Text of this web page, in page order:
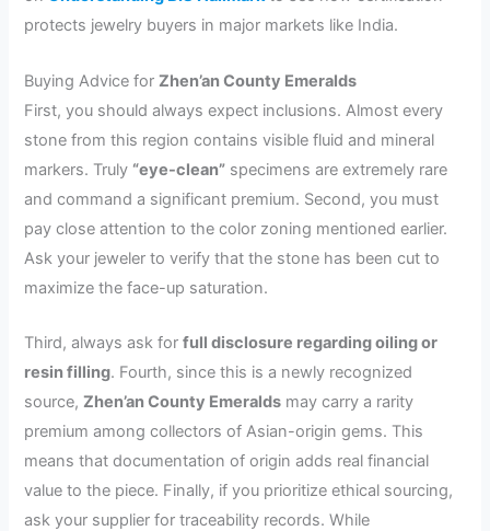
protects jewelry buyers in major markets like India.
Buying Advice forZhen’an County Emeralds
First, you should always expect inclusions. Almost every
stone from this region contains visible fluid and mineral
markers. Truly “eye-clean” specimens are extremely rare
and command a significant premium. Second, you must
pay close attention to the color zoning mentioned earlier.
Ask your jeweler to verify that the stone has been cut to
maximize the face-up saturation.
Third, always ask forfull disclosure regarding oiling or
resin filling. Fourth, since this is a newly recognized
source,Zhen’an County Emeralds may carry a rarity
premium among collectors of Asian-origin gems. This
means that documentation of origin adds real financial
value to the piece. Finally, if you prioritize ethical sourcing,
ask your supplier for traceability records. While